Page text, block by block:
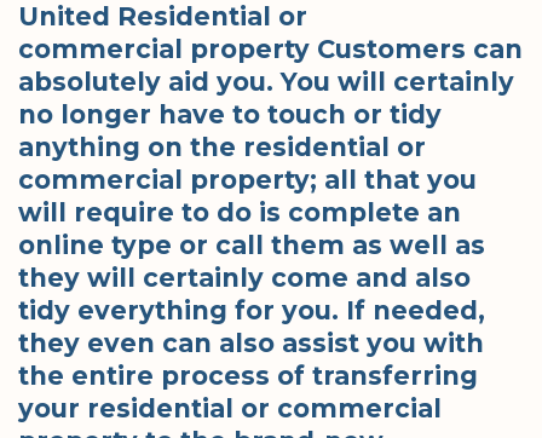
United Residential or
commercial property Customers can
absolutely aid you. You will certainly
no longer have to touch or tidy
anything on the residential or
commercial property; all that you
will require to do is complete an
online type or call them as well as
they will certainly come and also
tidy everything for you. If needed,
they even can also assist you with
the entire process of transferring
your residential or commercial